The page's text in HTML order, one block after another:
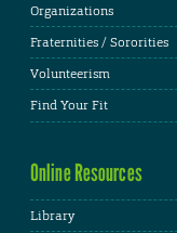
Organizations
Fraternities / Sororities
Volunteerism
Find Your Fit
Online Resources
Library